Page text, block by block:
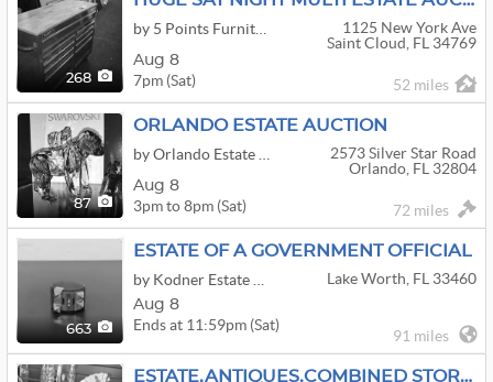
268
1125 New York Ave
Saint Cloud, FL 34769
Aug 8
7pm (Sat) 52 miles
87
ORLANDO ESTATE AUCTION
2573 Silver Star Road
Orlando, FL 32804
Aug 8
3pm to 8pm (Sat) 72 miles
663
ESTATE OF A GOVERNMENT OFFICIAL
Lake Worth, FL 33460
Aug 8
Ends at 11:59pm (Sat)
91 miles
ESTATE,ANTIQUES,COMBINED STORE CLOSEOUTS